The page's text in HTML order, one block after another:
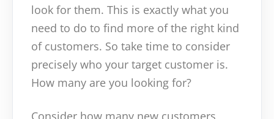
look for them. This is exactly what you
need to do to find more of the right kind
of customers. So take time to consider
precisely who your target customer is.
How many are you looking for?